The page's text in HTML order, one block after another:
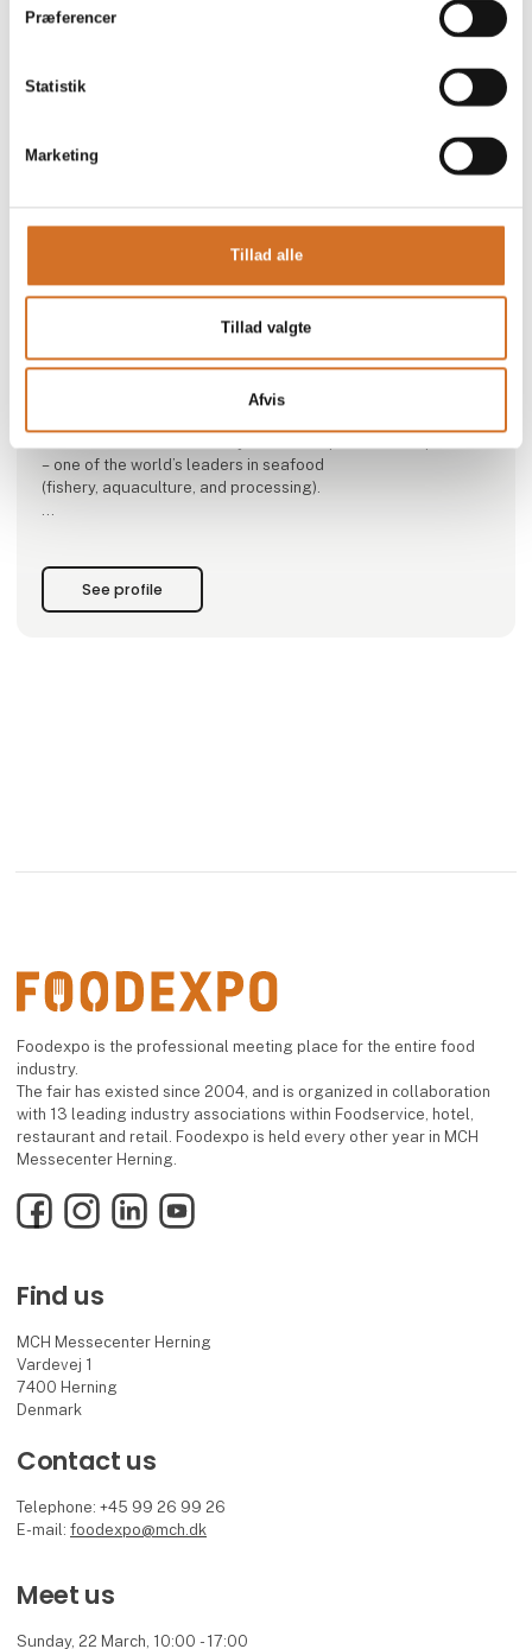
Præferencer
Statistik
Marketing
Tillad alle
Tillad valgte
Afvis
port of Hirtshals. With sales companies both domestically
internationally, Nordic Seafood is one of Europe’s leading
distributors of seafood from the whole world.
– one of the world’s leaders in seafood
(fishery, aquaculture, and processing).
of quality, dependability, and competitiveness.
See profile
Foodexpo is the professional meeting place for the entire food
industry.
The fair has existed since 2004, and is organized in collaboration
with 13 leading industry associations within Foodservice, hotel,
restaurant and retail. Foodexpo is held every other year in MCH
Messecenter Herning.
FacebookInstagramLinkedInYouTube
Find us
MCH Messecenter Herning
Vardevej 1
7400 Herning
Denmark
Contact us
Telephone: +45 99 26 99 26
E-mail:foodexpo@mch.dk
Meet us
Sunday, 22 March, 10:00 - 17:00